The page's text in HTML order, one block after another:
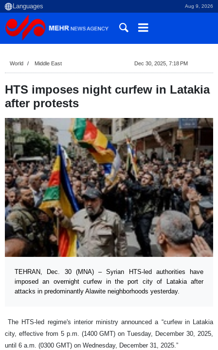
Aug 9, 2026
World Middle East Dec 30, 2025, 7:18 PM
HTS imposes night curfew in Latakia
after protests
TEHRAN, Dec. 30 (MNA) – Syrian HTS-led authorities have
imposed an overnight curfew in the port city of Latakia after
attacks in predominantly Alawite neighborhoods yesterday.
The HTS-led regime's interior ministry announced a “curfew in Latakia
city, effective from 5 p.m. (1400 GMT) on Tuesday, December 30, 2025,
until 6 a.m. (0300 GMT) on Wednesday, December 31, 2025.”